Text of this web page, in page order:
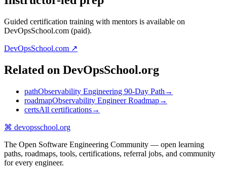
Guided certification training with mentors is available on
DevOpsSchool.com (paid).
DevOpsSchool.com ↗
Related on DevOpsSchool.org
pathObservability Engineering 90-Day Path →
roadmapObservability Engineer Roadmap→
certsAll certifications→
⌘ devopsschool.org
The Open Software Engineering Community — open learning
paths, roadmaps, tools, certifications, referral jobs, and community
for every engineer.